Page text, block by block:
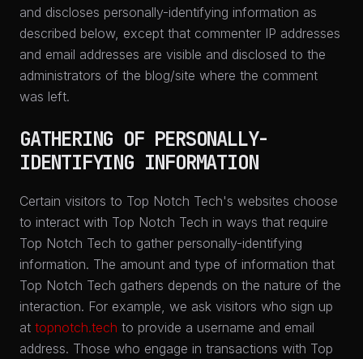
and discloses personally-identifying information as
described below, except that commenter IP addresses
and email addresses are visible and disclosed to the
administrators of the blog/site where the comment
was left.
GATHERING OF PERSONALLY-
IDENTIFYING INFORMATION
Certain visitors to Top Notch Tech's websites choose
to interact with Top Notch Tech in ways that require
Top Notch Tech to gather personally-identifying
information. The amount and type of information that
Top Notch Tech gathers depends on the nature of the
interaction. For example, we ask visitors who sign up
at topnotch.tech to provide a username and email
address. Those who engage in transactions with Top